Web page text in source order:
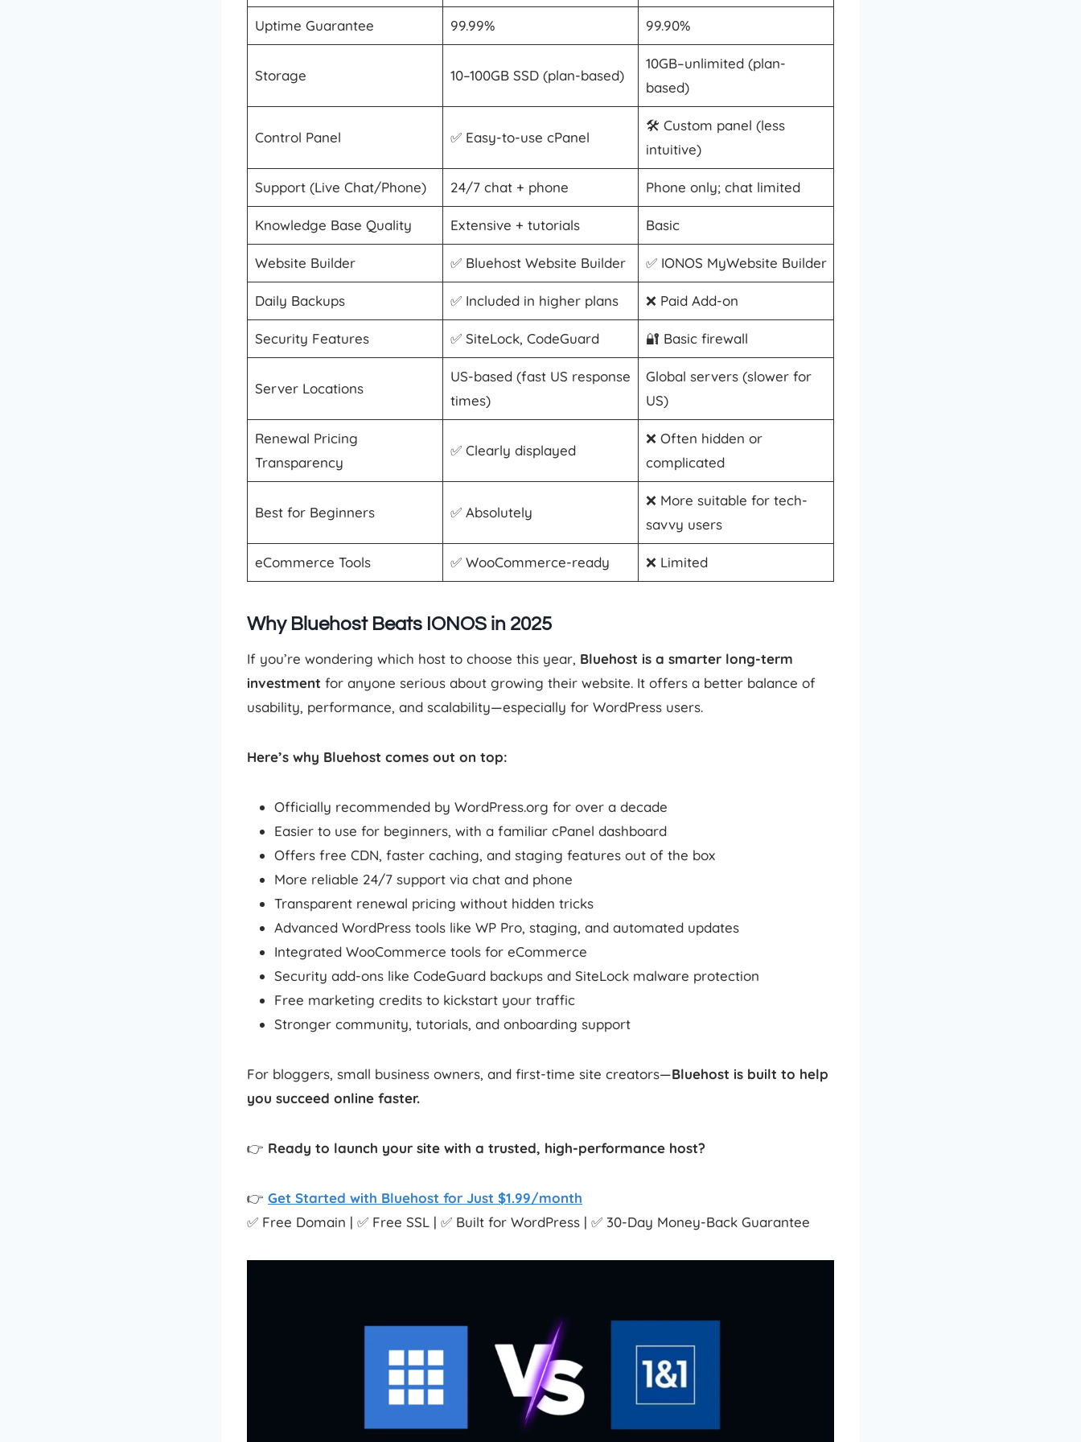
Uptime Guarantee 99.99% 99.90%
Storage 10–100GB SSD (plan-based)
10GB–unlimited (plan-
based)
Control Panel ✅ Easy-to-use cPanel
🛠️ Custom panel (less
intuitive)
Support (Live Chat/Phone) 24/7 chat + phone Phone only; chat limited
Knowledge Base Quality Extensive + tutorials Basic
Website Builder ✅ Bluehost Website Builder ✅ IONOS MyWebsite Builder
Daily Backups ✅ Included in higher plans ❌ Paid Add-on
Security Features ✅ SiteLock, CodeGuard 🔐 Basic firewall
Server Locations
US-based (fast US response
times)
Global servers (slower for
US)
Renewal Pricing
Transparency
✅ Clearly displayed
❌ Often hidden or
complicated
Best for Beginners ✅ Absolutely
❌ More suitable for tech-
savvy users
eCommerce Tools ✅ WooCommerce-ready ❌ Limited
Why Bluehost Beats IONOS in 2025
If you’re wondering which host to choose this year, Bluehost is a smarter long-term
investment for anyone serious about growing their website. It offers a better balance of
usability, performance, and scalability—especially for WordPress users.
Here’s why Bluehost comes out on top:
Officially recommended by WordPress.org for over a decade
Easier to use for beginners, with a familiar cPanel dashboard
Offers free CDN, faster caching, and staging features out of the box
More reliable 24/7 support via chat and phone
Transparent renewal pricing without hidden tricks
Advanced WordPress tools like WP Pro, staging, and automated updates
Integrated WooCommerce tools for eCommerce
Security add-ons like CodeGuard backups and SiteLock malware protection
Free marketing credits to kickstart your traffic
Stronger community, tutorials, and onboarding support
For bloggers, small business owners, and first-time site creators—Bluehost is built to help
you succeed online faster.
👉 Ready to launch your site with a trusted, high-performance host?
👉 Get Started with Bluehost for Just $1.99/month
✅ Free Domain | ✅ Free SSL | ✅ Built for WordPress | ✅ 30-Day Money-Back Guarantee